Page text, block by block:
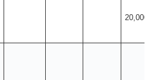
20,000